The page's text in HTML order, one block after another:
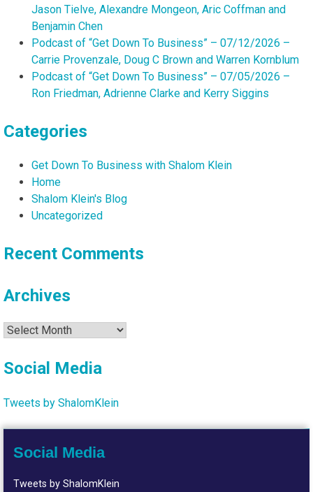
Jason Tielve, Alexandre Mongeon, Aric Coffman and
Benjamin Chen
Podcast of “Get Down To Business” – 07/12/2026 –
Carrie Provenzale, Doug C Brown and Warren Kornblum
Podcast of “Get Down To Business” – 07/05/2026 –
Ron Friedman, Adrienne Clarke and Kerry Siggins
Categories
Get Down To Business with Shalom Klein
Home
Shalom Klein's Blog
Uncategorized
Recent Comments
Archives
Archives
Social Media
Tweets by ShalomKlein
Social Media
Tweets by ShalomKlein